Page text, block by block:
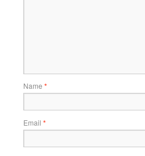
Name *
Email *